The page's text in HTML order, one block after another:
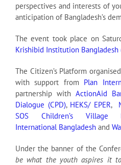
perspectives and interests of
anticipation of Bangladesh’s
The event took place on
Krishibid Institution Bangladesh
The Citizen’s Platform
with support from Plan
partnership with ActionAid
Dialogue (CPD), HEKS/ EPER,
SOS Children’s Village
International Bangladeshand
Under the banner of the
be what the youth aspires it